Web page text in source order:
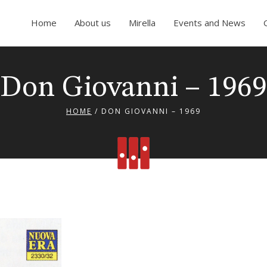
Home About us Mirella Events and News
Don Giovanni – 1969
HOME / DON GIOVANNI – 1969